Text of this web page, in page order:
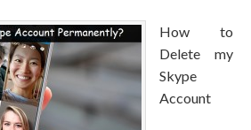
How to
Delete my
Skype
Account